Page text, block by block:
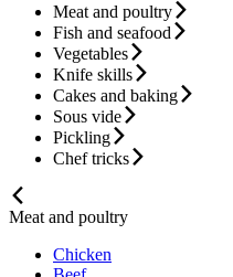
Meat and poultry
Fish and seafood
Vegetables
Knife skills
Cakes and baking
Sous vide
Pickling
Chef tricks
Meat and poultry
Chicken